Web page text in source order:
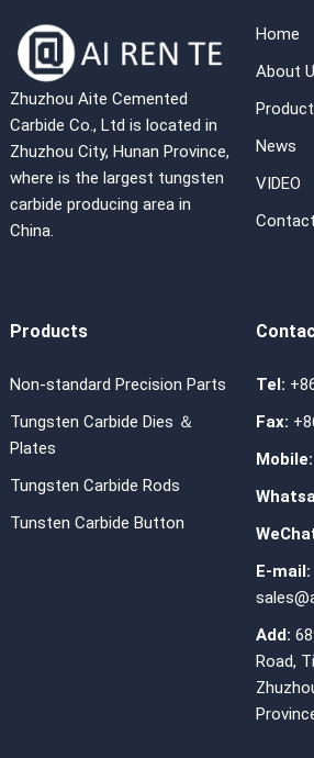
Zhuzhou Aite Cemented
Carbide Co., Ltd is located in
Zhuzhou City, Hunan Province,
where is the largest tungsten
carbide producing area in
China.
Home
About
News
VIDEO
Products
Non-standard Precision Parts
Tungsten Carbide Dies ＆
Plates
Tungsten Carbide Rods
Tunsten Carbide Button
Tel:
Fax:
Mobile:
E-mail:
Add:
Road,